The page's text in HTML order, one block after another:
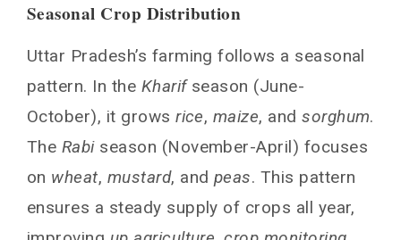
Seasonal Crop Distribution
Uttar Pradesh’s farming follows a seasonal
pattern. In the Kharifseason (June-
October), it growsrice, maize, andsorghum.
The Rabiseason (November-April) focuses
on wheat, mustard, and peas. This pattern
ensures a steady supply of crops all year,